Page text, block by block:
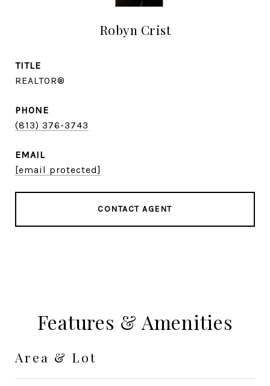
Robyn Crist
TITLE
REALTOR®
PHONE
(813) 376-3743
EMAIL
[email protected]
CONTACT AGENT
Features & Amenities
Area & Lot